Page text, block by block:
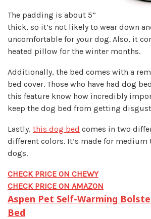
The padding is about 5”
thick, so it’s not likely to wear down
uncomfortable for your dog. Also, it
heated pillow for the winter months.
Additionally, the bed comes with a
bed cover. Those who have had dog
this feature know how incredibly
keep the dog bed from getting
Lastly, this dog bed comes in two
different colors. It’s made for medium
dogs.
CHECK PRICE ON CHEWY
CHECK PRICE ON AMAZON
Aspen Pet Self-Warming
Bed